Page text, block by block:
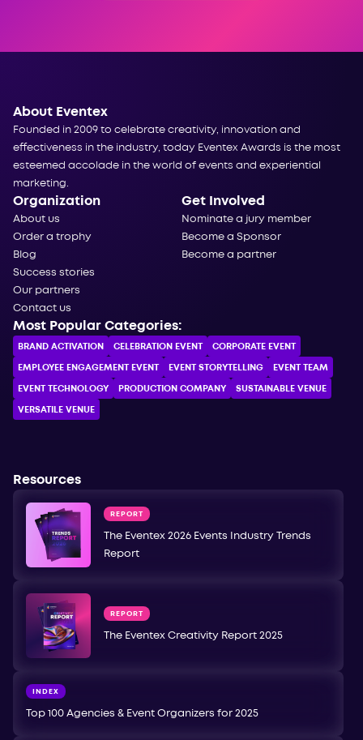
About Eventex
Founded in 2009 to celebrate creativity, innovation and
effectiveness in the industry, today Eventex Awards is the most
esteemed accolade in the world of events and experiential
marketing.
Organization
About us
Order a trophy
Blog
Success stories
Our partners
Contact us
Get Involved
Nominate a jury member
Become a Sponsor
Become a partner
Most Popular Categories:
BRAND ACTIVATION CELEBRATION ЕVENT CORPORATE ЕVENT
EMPLOYEE ENGAGEMENT EVENT EVENT STORYTELLING EVENT TEAM
EVENT TECHNOLOGY PRODUCTION COMPANY SUSTAINABLE VENUE
VERSATILE VENUE
Resources
REPORT
The Eventex 2026 Events Industry Trends
Report
REPORT
The Eventex Creativity Report 2025
INDEX
Top 100 Agencies & Event Organizers for 2025